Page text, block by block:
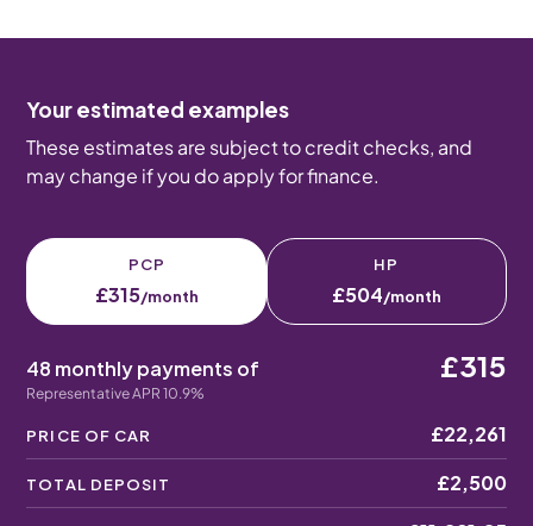
Your estimated examples
These estimates are subject to credit checks, and
may change if you do apply for finance.
PCP
£315/month
HP
£504/month
48 monthly payments of
Representative APR 10.9%
£315
PRICE OF CAR £22,261
TOTAL DEPOSIT £2,500